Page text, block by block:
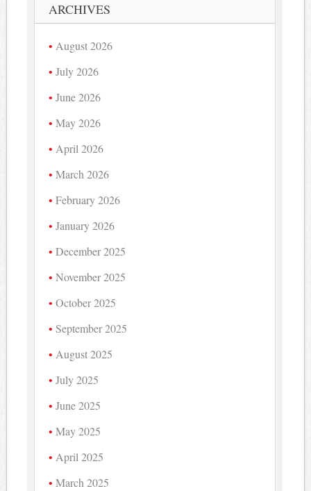
ARCHIVES
August 2026
July 2026
June 2026
May 2026
April 2026
March 2026
February 2026
January 2026
December 2025
November 2025
October 2025
September 2025
August 2025
July 2025
June 2025
May 2025
April 2025
March 2025